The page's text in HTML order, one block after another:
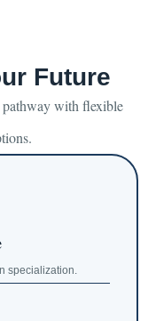
Future
with flexible
specialization.